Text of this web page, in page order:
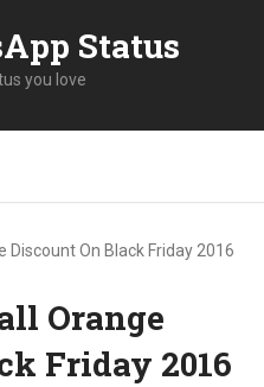
Status
you love
Discount On Black Friday 2016
Orange
Friday 2016